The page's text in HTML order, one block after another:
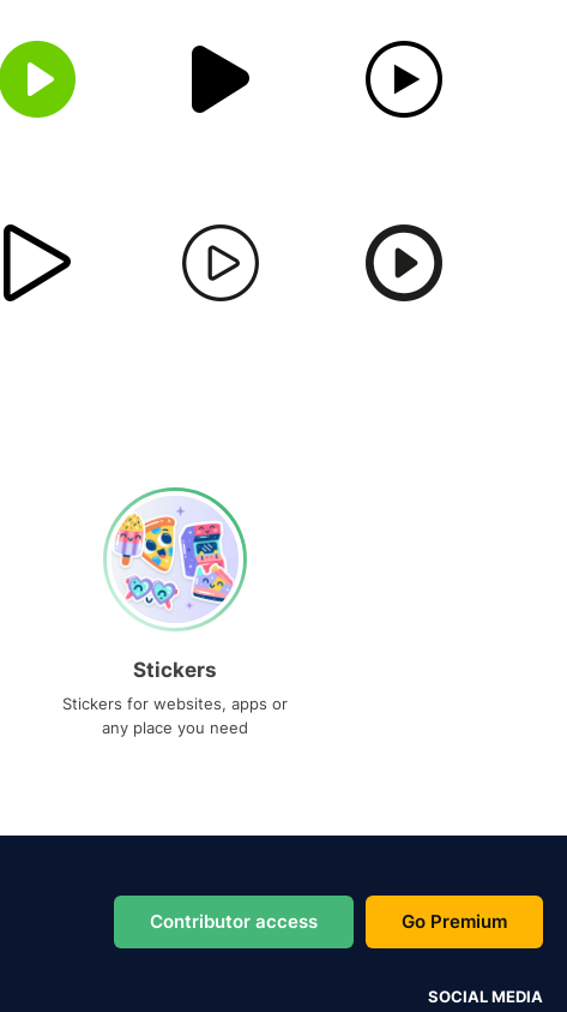
Stickers
Stickers for websites, apps or
any place you need
Contributor access Go Premium
SOCIAL MEDIA